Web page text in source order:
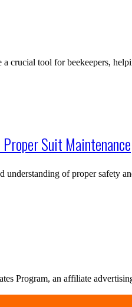
crucial tool for beekeepers,
Suit Maintenance
understanding of proper safety
Program, an affiliate